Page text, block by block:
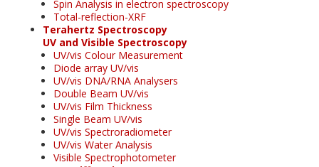
Spin Analysis in electron spectroscopy
Total-reflection-XRF
Terahertz Spectroscopy
UV and Visible Spectroscopy
UV/vis Colour Measurement
Diode array UV/vis
UV/vis DNA/RNA Analysers
Double Beam UV/vis
UV/vis Film Thickness
Single Beam UV/vis
UV/vis Spectroradiometer
UV/vis Water Analysis
Visible Spectrophotometer